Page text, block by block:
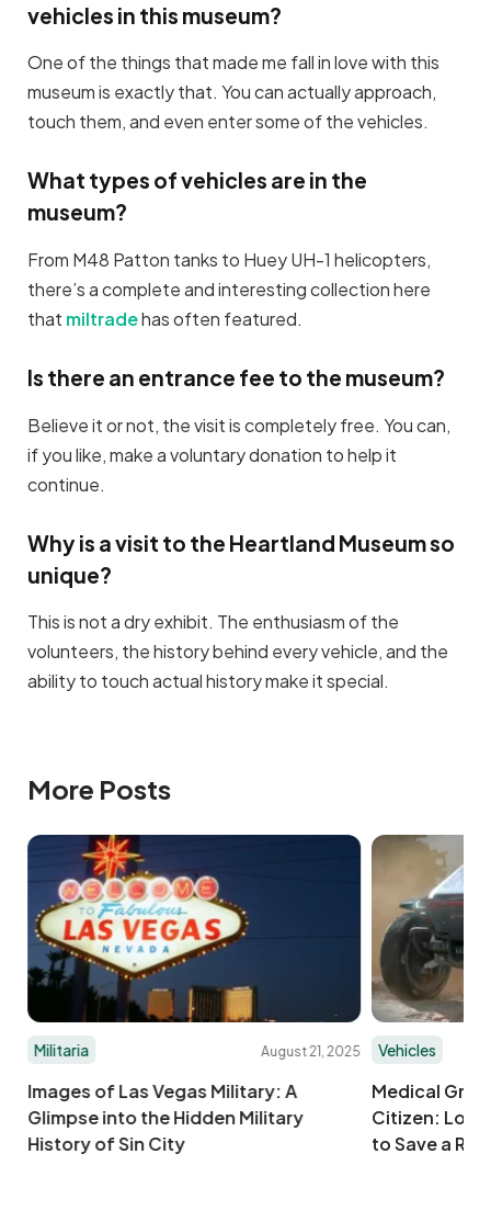
vehicles in this museum?
One of the things that made me fall in love with this
museum is exactly that. You can actually approach,
touch them, and even enter some of the vehicles.
What types of vehicles are in the
museum?
From M48 Patton tanks to Huey UH-1 helicopters,
there’s a complete and interesting collection here
that miltradehas often featured.
Is there an entrance fee to the museum?
Believe it or not, the visit is completely free. You can,
if you like, make a voluntary donation to help it
continue.
Why is a visit to the Heartland Museum so
unique?
This is not a dry exhibit. The enthusiasm of the
volunteers, the history behind every vehicle, and the
ability to touch actual history make it special.
More Posts
Militaria August 21, 2025
Images of Las Vegas Military: A
Glimpse into the Hidden Military
History of Sin City
Vehicles
Medical
Citizen:
to Save a Run